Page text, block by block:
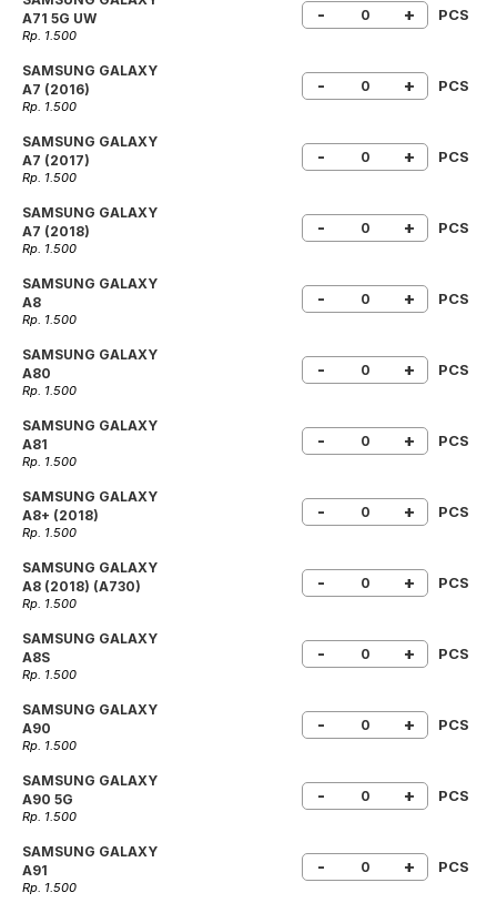
A71 5G UW
Rp. 1.500
- + PCS
SAMSUNG GALAXY
A7 (2016)
Rp. 1.500
- + PCS
SAMSUNG GALAXY
A7 (2017)
Rp. 1.500
- + PCS
SAMSUNG GALAXY
A7 (2018)
Rp. 1.500
- + PCS
SAMSUNG GALAXY
A8
Rp. 1.500
- + PCS
SAMSUNG GALAXY
A80
Rp. 1.500
- + PCS
SAMSUNG GALAXY
A81
Rp. 1.500
- + PCS
SAMSUNG GALAXY
A8+ (2018)
Rp. 1.500
- + PCS
SAMSUNG GALAXY
A8 (2018) (A730)
Rp. 1.500
- + PCS
SAMSUNG GALAXY
A8S
Rp. 1.500
- + PCS
SAMSUNG GALAXY
A90
Rp. 1.500
- + PCS
SAMSUNG GALAXY
A90 5G
Rp. 1.500
- + PCS
SAMSUNG GALAXY
A91
Rp. 1.500
- + PCS